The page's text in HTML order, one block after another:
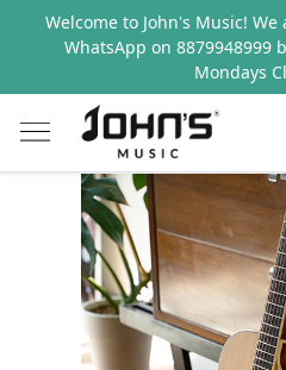
Welcome to John's Music!
WhatsApp on 8879948999
Mondays